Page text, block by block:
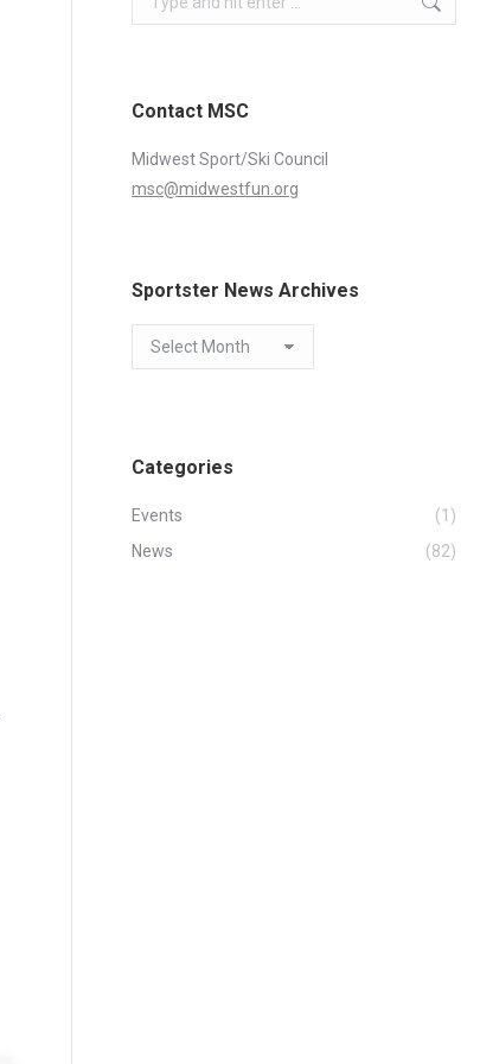
Contact MSC
Midwest Sport/Ski Council
msc@midwestfun.org
Sportster News Archives
Sportster
News
Categories
Events
(1)
News
(82)